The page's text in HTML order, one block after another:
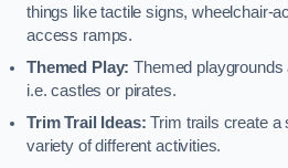
things like tactile signs, wheelchair-
access ramps.
Themed Play: Themed playgrounds
i.e. castles or pirates.
Trim Trail Ideas: Trim trails create a
variety of different activities.